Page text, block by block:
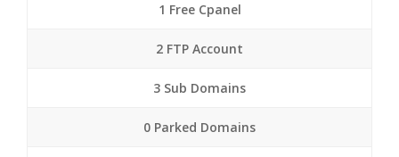
1 Free Cpanel
2 FTP Account
3 Sub Domains
0 Parked Domains